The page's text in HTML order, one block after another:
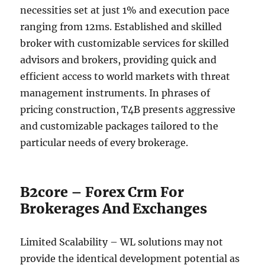
necessities set at just 1% and execution pace
ranging from 12ms. Established and skilled
broker with customizable services for skilled
advisors and brokers, providing quick and
efficient access to world markets with threat
management instruments. In phrases of
pricing construction, T4B presents aggressive
and customizable packages tailored to the
particular needs of every brokerage.
B2core – Forex Crm For
Brokerages And Exchanges
Limited Scalability – WL solutions may not
provide the identical development potential as